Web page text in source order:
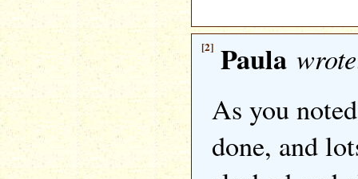
[2] Paula
As you
done, and